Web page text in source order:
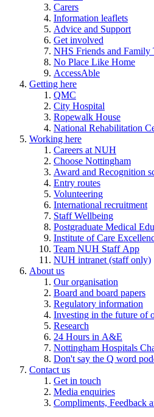
Carers
Information leaflets
Advice and Support
Get involved
NHS Friends and Family
No Place Like Home
AccessAble
Getting here
QMC
City Hospital
Ropewalk House
National Rehabilitation
Working here
Careers at NUH
Choose Nottingham
Award and Recognition
Entry routes
Volunteering
International recruitment
Staff Wellbeing
Postgraduate Medical
Institute of Care
Team NUH Staff App
NUH intranet (staff only)
About us
Our organisation
Board and board papers
Regulatory information
Investing in the future of
Research
24 Hours in A&E
Nottingham Hospitals
Don't say the Q word
Contact us
Get in touch
Media enquiries
Compliments, Feedback